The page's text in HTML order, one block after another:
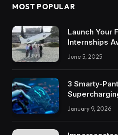
MOST POPULAR
Launch Your
Internships
June 5, 2025
3 Smarty-
January 9, 2026